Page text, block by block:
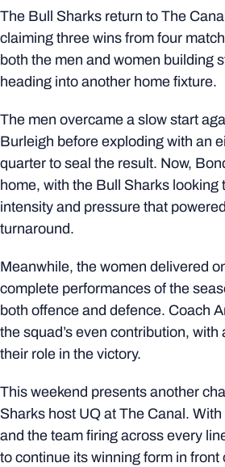
The Bull Sharks return to The
claiming three wins from four
both the men and women building
heading into another home fixture.
The men overcame a slow start
Burleigh before exploding with an
quarter to seal the result. Now,
home, with the Bull Sharks looking
intensity and pressure that
turnaround.
Meanwhile, the women delivered
complete performances of the
both offence and defence. Coach
the squad’s even contribution,
their role in the victory.
This weekend presents another
Sharks host UQ at The Canal.
and the team firing across every
to continue its winning form in front